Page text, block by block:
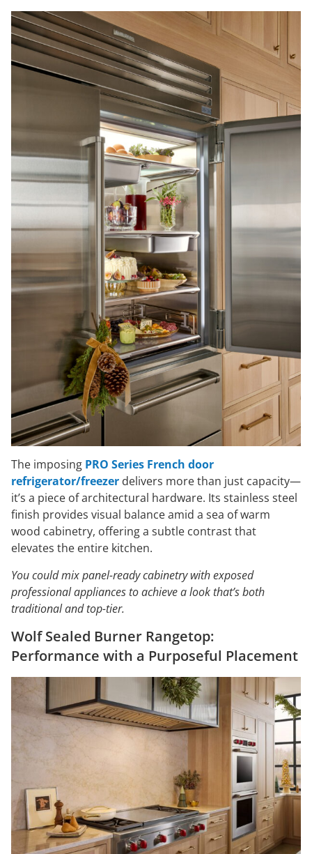
The imposing PRO Series French door
refrigerator/freezer delivers more than just capacity—
it’s a piece of architectural hardware. Its stainless steel
finish provides visual balance amid a sea of warm
wood cabinetry, offering a subtle contrast that
elevates the entire kitchen.
You could mix panel-ready cabinetry with exposed
professional appliances to achieve a look that’s both
traditional and top-tier.
Wolf Sealed Burner Rangetop:
Performance with a Purposeful Placement